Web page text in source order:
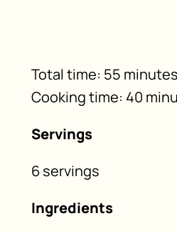
Total time: 55 minutes
Cooking time: 40
Servings
6 servings
Ingredients